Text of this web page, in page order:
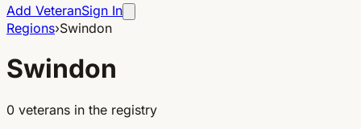
Add VeteranSign In
Regions›Swindon
Swindon
0 veterans in the registry